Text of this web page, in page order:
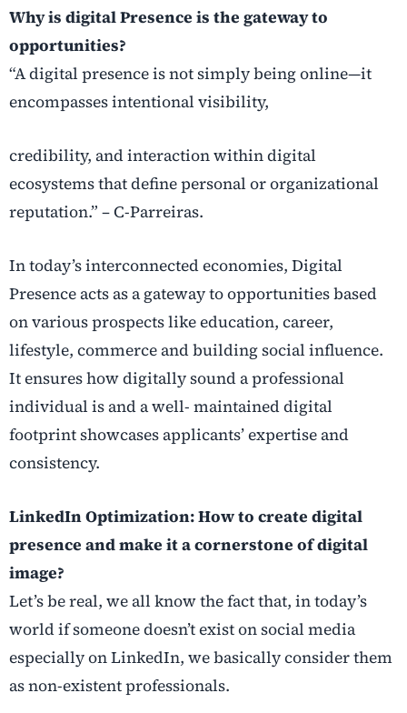
Why is digital Presence is the gateway to
opportunities?
“A digital presence is not simply being online—it
encompasses intentional visibility,
credibility, and interaction within digital
ecosystems that define personal or organizational
reputation.” – C-Parreiras.
In today’s interconnected economies, Digital
Presence acts as a gateway toopportunities based
on various prospects like education, career,
lifestyle, commerce and building social influence.
It ensures how digitally sound a professional
individual is and a well- maintained digital
footprint showcases applicants’ expertise and
consistency.
LinkedIn Optimization: How to create digital
presence and make it a cornerstone of digital
image?
Let’s be real, we all know the fact that, in today’s
world if someone doesn’t exist on social media
especially on LinkedIn, we basically consider them
as non-existent professionals.